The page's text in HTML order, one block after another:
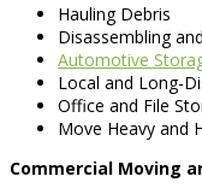
Hauling Debris
Disassembling
Automotive
Local and Long-
Office and File
Move Heavy and
Commercial Moving